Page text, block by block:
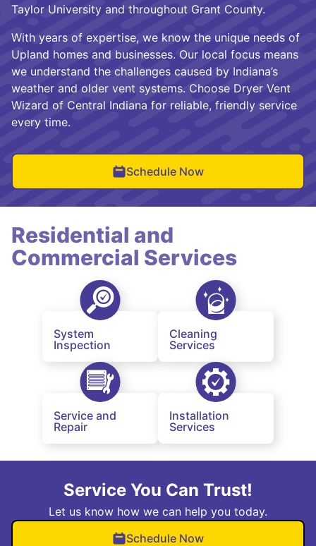
Taylor University and throughout Grant County.
With years of expertise, we know the unique needs of
Upland homes and businesses. Our local focus means
we understand the challenges caused by Indiana’s
weather and older vent systems. Choose Dryer Vent
Wizard of Central Indiana for reliable, friendly service
every time.
Schedule Now
Residential and
Commercial Services
System
Inspection
Cleaning
Services
Service and
Repair
Installation
Services
Service You Can Trust!
Let us know how we can help you today.
Schedule Now